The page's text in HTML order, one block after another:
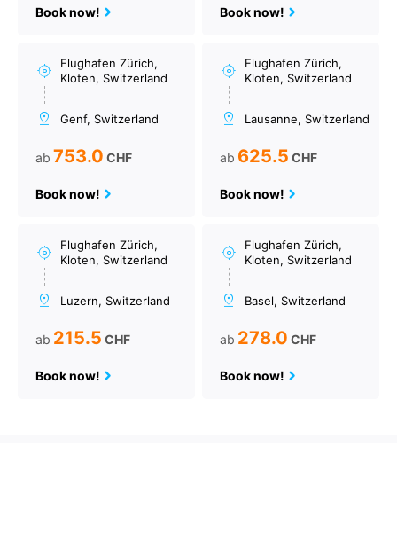
Book now! Book now!
Flughafen Zürich,
Kloten, Switzerland
Genf, Switzerland
ab 753.0 CHF
Book now!
Flughafen Zürich,
Kloten, Switzerland
Lausanne, Switzerland
ab 625.5 CHF
Book now!
Flughafen Zürich,
Kloten, Switzerland
Luzern, Switzerland
ab 215.5 CHF
Book now!
Flughafen Zürich,
Kloten, Switzerland
Basel, Switzerland
ab 278.0 CHF
Book now!